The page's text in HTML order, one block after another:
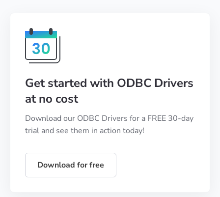
Get started with ODBC Drivers
at no cost
Download our ODBC Drivers for a FREE 30-day
trial and see them in action today!
Download for free